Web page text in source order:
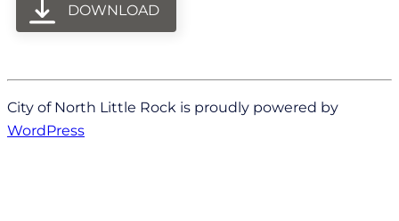
DOWNLOAD
City of North Little Rock is proudly powered by
WordPress